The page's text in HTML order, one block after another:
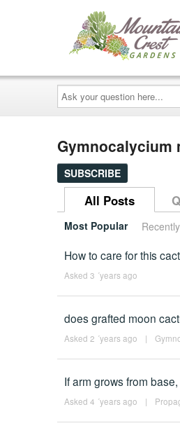
Ask
your
question
here...
Gymnocalycium
SUBSCRIBE
All Posts
Most Popular
How to care for this
Asked 3 ´years ago
does grafted moon
Asked 2 ´years ago |
If arm grows from
Asked 4 ´years ago |